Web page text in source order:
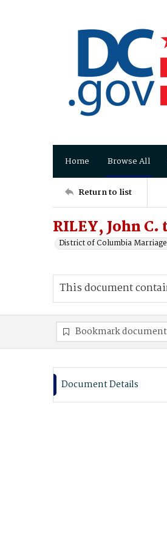
Home Browse All
Return to list
RILEY, John C.
District of Columbia
This document
Bookmark document
Document Details